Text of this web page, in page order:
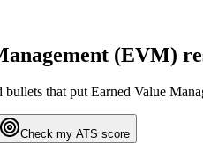
(EVM)
bullets that putEarned Value
Check my ATS score